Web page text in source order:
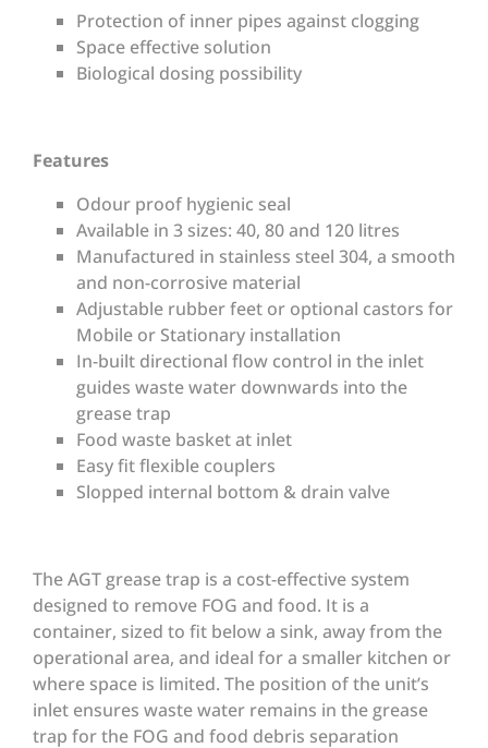
Protection of inner pipes against clogging
Space effective solution
Biological dosing possibility
Features
Odour proof hygienic seal
Available in 3 sizes: 40, 80 and 120 litres
Manufactured in stainless steel 304, a smooth
and non-corrosive material
Adjustable rubber feet or optional castors for
Mobile or Stationary installation
In-built directional flow control in the inlet
guides waste water downwards into the
grease trap
Food waste basket at inlet
Easy fit flexible couplers
Slopped internal bottom & drain valve
The AGT grease trap is a cost-effective system
designed to remove FOG and food. It is a
container, sized to fit below a sink, away from the
operational area, and ideal for a smaller kitchen or
where space is limited. The position of the unit’s
inlet ensures waste water remains in the grease
trap for the FOG and food debris separation